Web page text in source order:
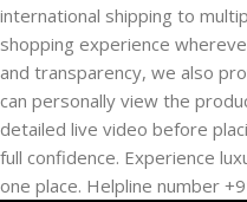
international shipping to
shopping experience
and transparency, we also
can personally view the
detailed live video before
full confidence. Experience
one place. Helpline number